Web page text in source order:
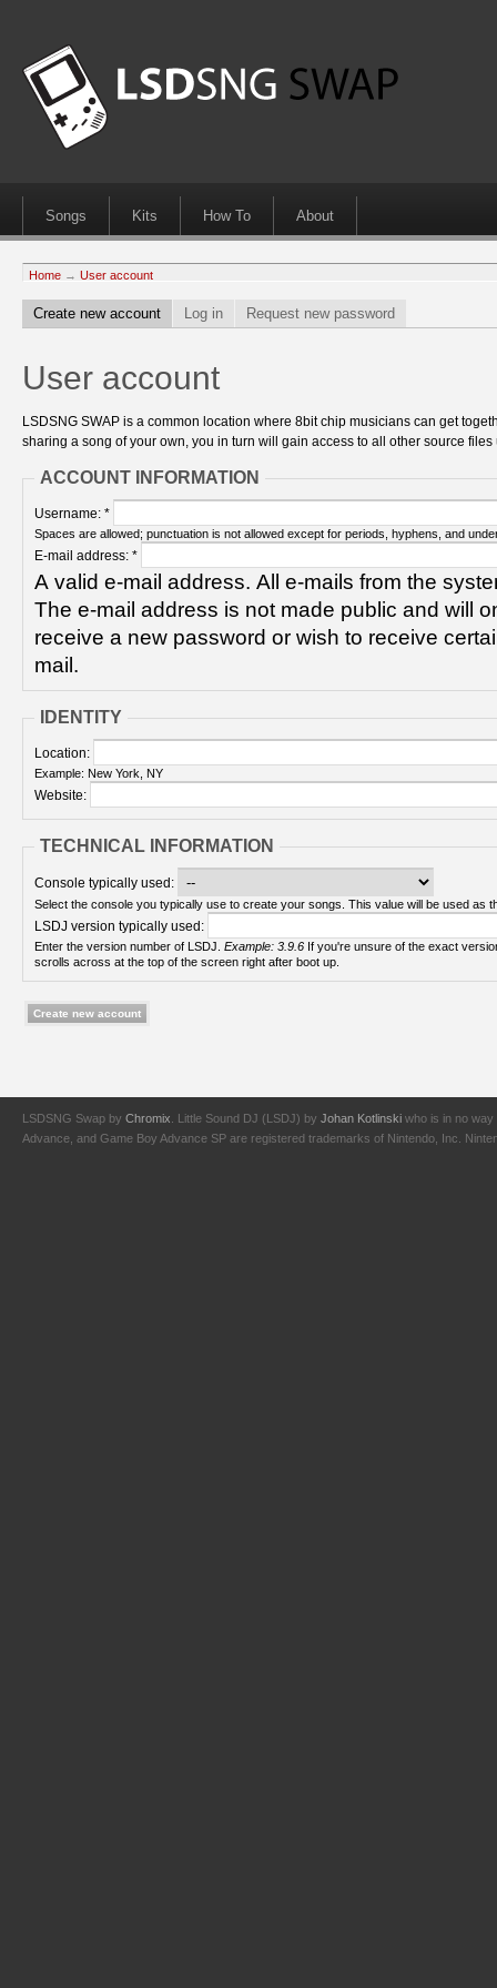
Songs Kits How To About
Home → User account
Create new account Log in Request new password
User account
LSDSNG SWAP is a common location where 8bit chip musicians can get
sharing a song of your own, you in turn will gain access to all other source
ACCOUNT INFORMATION
Username: *
Spaces are allowed; punctuation is not allowed except for periods, hyphens, and
E-mail address: *
A valid e-mail address. All e-mails from the
The e-mail address is not made public and will
receive a new password or wish to receive
mail.
IDENTITY
Location:
Example: New York, NY
Website:
TECHNICAL INFORMATION
Console typically used:
Select the console you typically use to create your songs. This value will be used as
LSDJ version typically used:
Enter the version number of LSDJ. Example: 3.9.6
scrolls across at the top of the screen right after boot up.
LSDSNG Swap by Chromix . Little Sound DJ (LSDJ) by Johan Kotlinski who is in no way
Advance, and Game Boy Advance SP are registered trademarks of Nintendo, Inc.